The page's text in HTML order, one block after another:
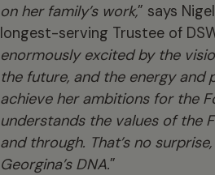
on her family’s work,” says
longest-serving Trustee of
enormously excited by the
the future, and the energy and
achieve her ambitions for the
understands the values of the
and through. That’s no
Georgina’s DNA.”